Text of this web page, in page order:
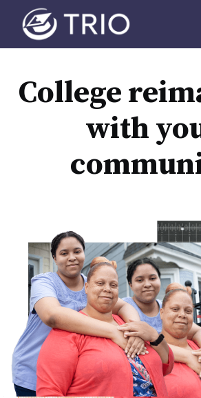
College
with